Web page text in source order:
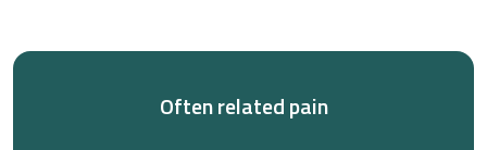
Often related pain